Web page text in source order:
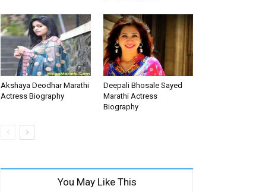
Akshaya Deodhar Marathi
Actress Biography
Deepali Bhosale Sayed
Marathi Actress
Biography
You May Like This